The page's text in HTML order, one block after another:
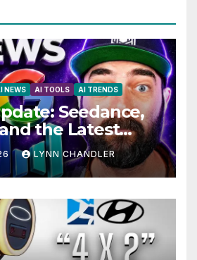
NEWS AI TOOLS AI TRENDS
Seedance,
the Latest
Hank Green.
LYNN CHANDLER